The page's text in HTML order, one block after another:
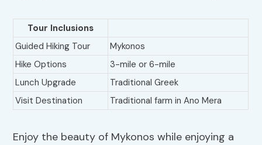
Tour Inclusions
Guided Hiking Tour
Mykonos
Hike Options
3-mile or 6-mile
Lunch Upgrade
Traditional Greek
Visit Destination
Traditional farm in Ano Mera
Enjoy the beauty of Mykonos while enjoying a